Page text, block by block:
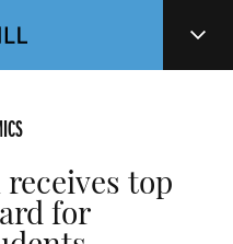
top
for